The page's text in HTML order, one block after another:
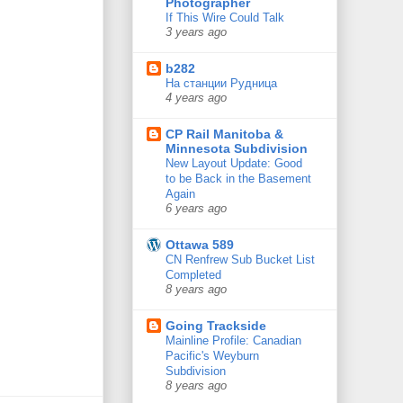
Photographer
If This Wire Could Talk
3 years ago
b282
На станции Рудница
4 years ago
CP Rail Manitoba &
Minnesota Subdivision
New Layout Update: Good
to be Back in the Basement
Again
6 years ago
Ottawa 589
CN Renfrew Sub Bucket List
Completed
8 years ago
Going Trackside
Mainline Profile: Canadian
Pacific's Weyburn
Subdivision
8 years ago